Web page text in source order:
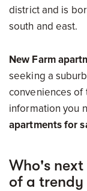
district and is
south and east.
New Farm
seeking a
conveniences of
information you
apartments for
Who's
of a trendy